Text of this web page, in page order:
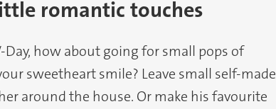
romantic touches
Day, how about going for small pops of
sweetheart smile? Leave small self-made
around the house. Or make his favourite